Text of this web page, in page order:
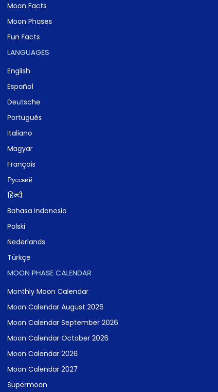
Moon Facts
Moon Phases
Fun Facts
LANGUAGES
English
Español
Deutsche
Português
Italiano
Magyar
Français
Русский
हिन्दी
Bahasa Indonesia
Polski
Nederlands
Türkçe
MOON PHASE CALENDAR
Monthly Moon Calendar
Moon Calendar August 2026
Moon Calendar September 2026
Moon Calendar October 2026
Moon Calendar 2026
Moon Calendar 2027
Supermoon